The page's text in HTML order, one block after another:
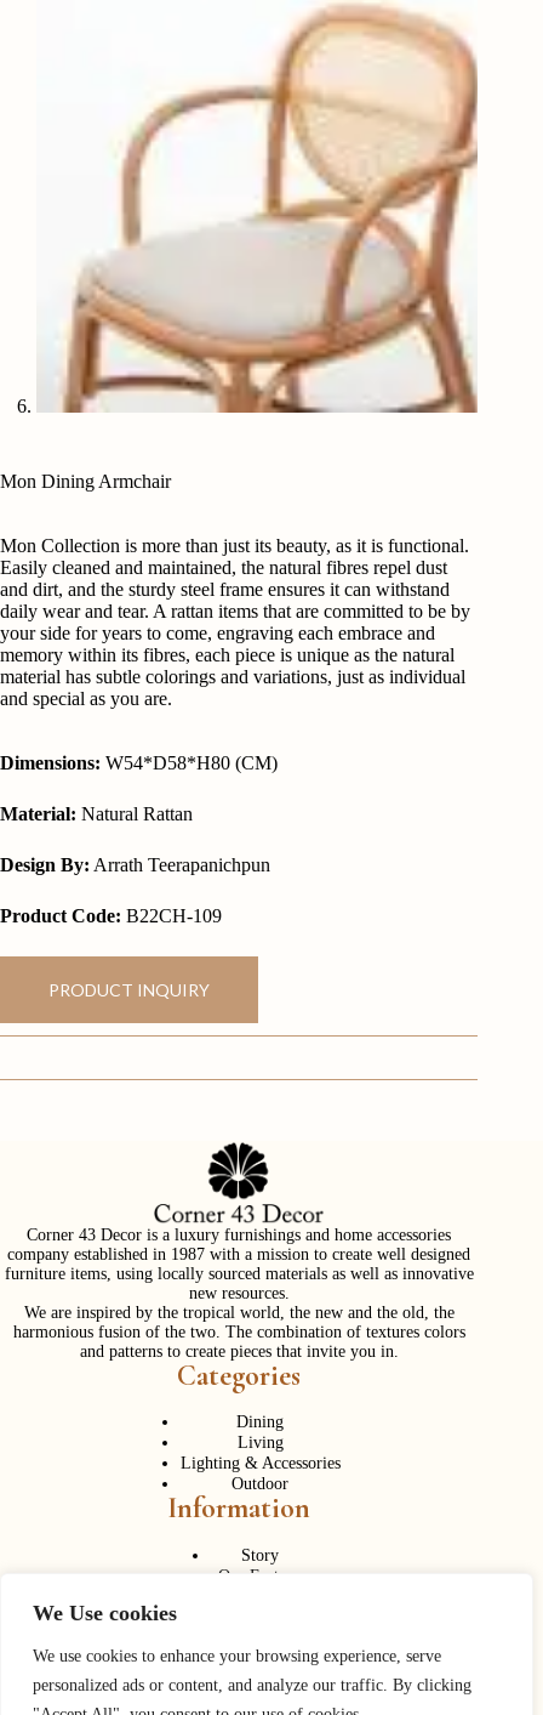
We Use cookies
We use cookies to enhance your browsing experience, serve
personalized ads or content, and analyze our traffic. By clicking
Mon Dining Armchair
Mon Collection is more than just its beauty, as it is functional.
Easily cleaned and maintained, the natural fibres repel dust
and dirt, and the sturdy steel frame ensures it can withstand
daily wear and tear. A rattan items that are committed to be by
your side for years to come, engraving each embrace and
memory within its fibres, each piece is unique as the natural
material has subtle colorings and variations, just as individual
and special as you are.
Dimensions: W54*D58*H80 (CM)
Material: Natural Rattan
Design By: Arrath Teerapanichpun
Product Code: B22CH-109
PRODUCT INQUIRY
Corner 43 Decor is a luxury furnishings and home accessories
company established in 1987 with a mission to create well designed
furniture items, using locally sourced materials as well as innovative
new resources.
We are inspired by the tropical world, the new and the old, the
harmonious fusion of the two. The combination of textures colors
and patterns to create pieces that invite you in.
Categories
Dining
Living
Lighting & Accessories
Outdoor
Information
Story
Our Factory
Contact Us
Phone:+ 662 056 1320